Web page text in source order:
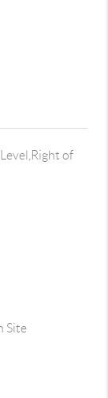
of
Site